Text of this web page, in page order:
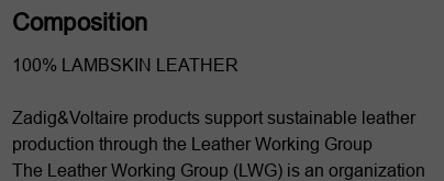
Composition
100% LAMBSKIN LEATHER
Zadig&Voltaire products support sustainable leather
production through the Leather Working Group
The Leather Working Group (LWG) is an organization